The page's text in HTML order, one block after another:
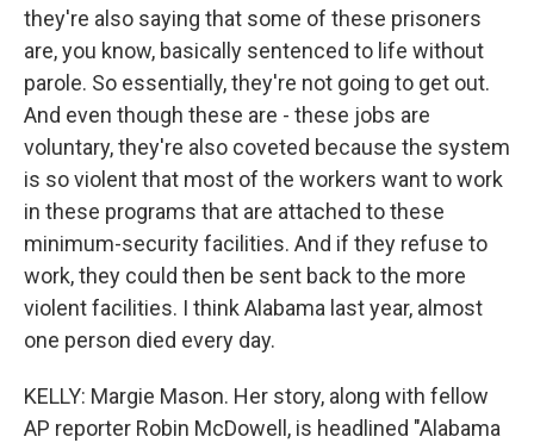
they're also saying that some of these prisoners
are, you know, basically sentenced to life without
parole. So essentially, they're not going to get out.
And even though these are - these jobs are
voluntary, they're also coveted because the system
is so violent that most of the workers want to work
in these programs that are attached to these
minimum-security facilities. And if they refuse to
work, they could then be sent back to the more
violent facilities. I think Alabama last year, almost
one person died every day.
KELLY: Margie Mason. Her story, along with fellow
AP reporter Robin McDowell, is headlined "Alabama